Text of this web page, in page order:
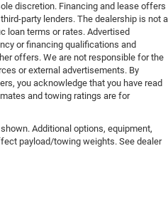
discretion. Financing and lease offers
party lenders. The dealership is not a
loan terms or rates. Advertised
or financing qualifications and
offers. We are not responsible for the
or external advertisements. By
you acknowledge that you have read
and towing ratings are for
Additional options, equipment,
payload/towing weights. See dealer